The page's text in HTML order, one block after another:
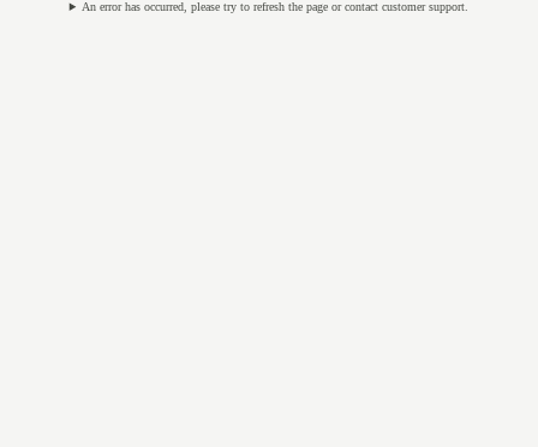
An error has occurred, please try to refresh the page or contact customer support.